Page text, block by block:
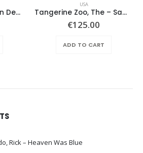
No. 1 Lowest Common Denominator – Same
USA
Tangerine Zoo, The – Same
€125.00
ADD TO CART
Rick – Heaven Was Blue